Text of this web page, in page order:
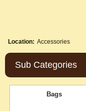
Location: Accessories
Sub Categories
Bags